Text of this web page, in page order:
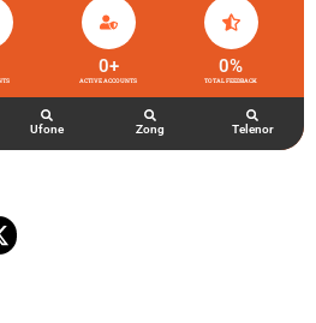
ACTIVE ACCOUNTS
0+
TOTAL FEEDBACK
0%
Ufone Zong Telenor